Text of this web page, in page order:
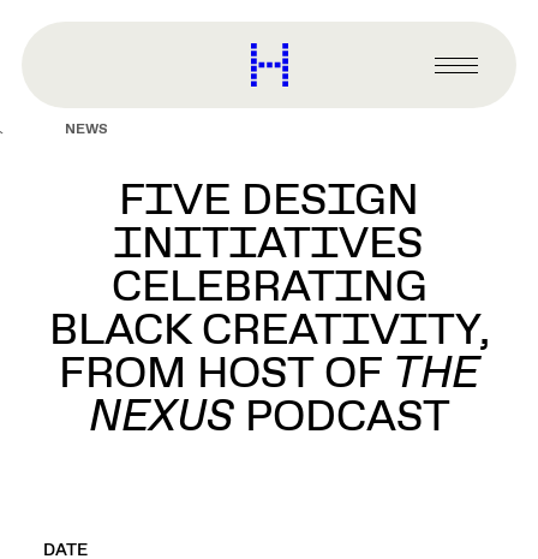
content
Harvard
Graduate
Primary
Menu
NEWS
FIVE DESIGN
INITIATIVES
CELEBRATING
BLACK CREATIVITY,
FROM HOST OF THE
NEXUSPODCAST
DATE